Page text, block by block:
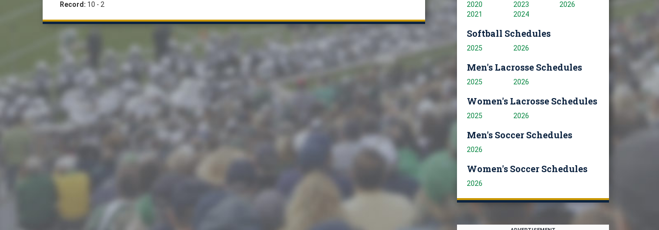
Record: 10 - 2
2020
2021
2023
2024
2026
Softball Schedules
2025 2026
Men's Lacrosse Schedules
2025 2026
Women's Lacrosse Schedules
2025 2026
Men's Soccer Schedules
2026
Women's Soccer Schedules
2026